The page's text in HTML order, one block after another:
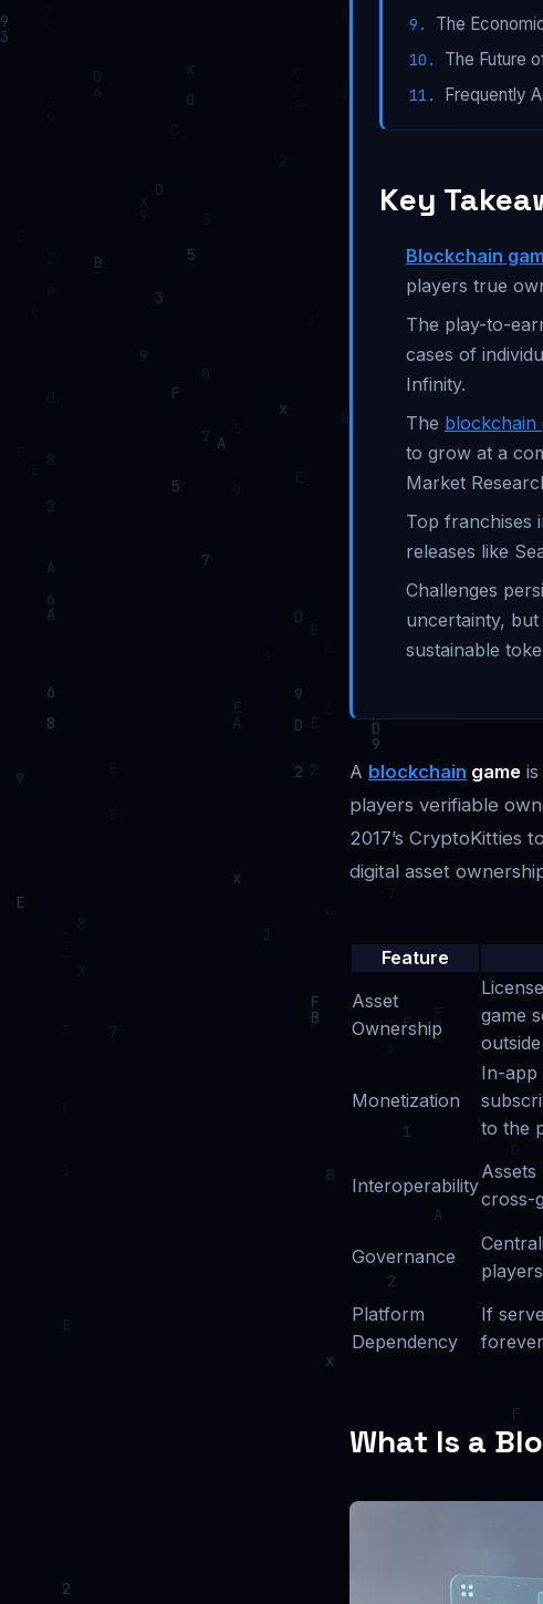
The
The Future
Frequently
Key
Blockchain
players true
The play-to-
cases of
Infinity.
The blockchain
to grow at a
Market
Top franchises
releases like
Challenges
uncertainty,
sustainable
A blockchain game
players verifiable
2017’s CryptoKitties
digital asset
Feature
Asset
Ownership
game
Monetization
In-app
to the
Interoperability
cross-
Governance
Platform
Dependency
If
What Is a